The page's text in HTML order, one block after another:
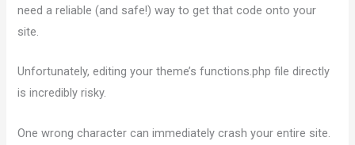
need a reliable (and safe!) way to get that code onto your
site.
Unfortunately, editing your theme’s functions.php file directly
is incredibly risky.
One wrong character can immediately crash your entire site.